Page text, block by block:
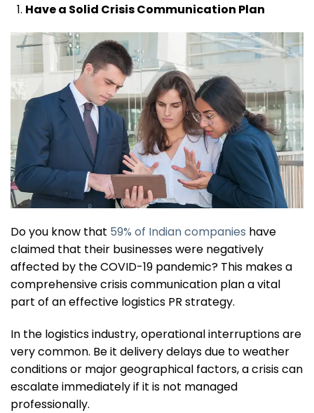
Have a Solid Crisis Communication Plan
Do you know that 59% of Indian companies have
claimed that their businesses were negatively
affected by the COVID-19 pandemic? This makes a
comprehensive crisis communication plan a vital
part of an effective logistics PR strategy.
In the logistics industry, operational interruptions are
very common. Be it delivery delays due to weather
conditions or major geographical factors, a crisis can
escalate immediately if it is not managed
professionally.